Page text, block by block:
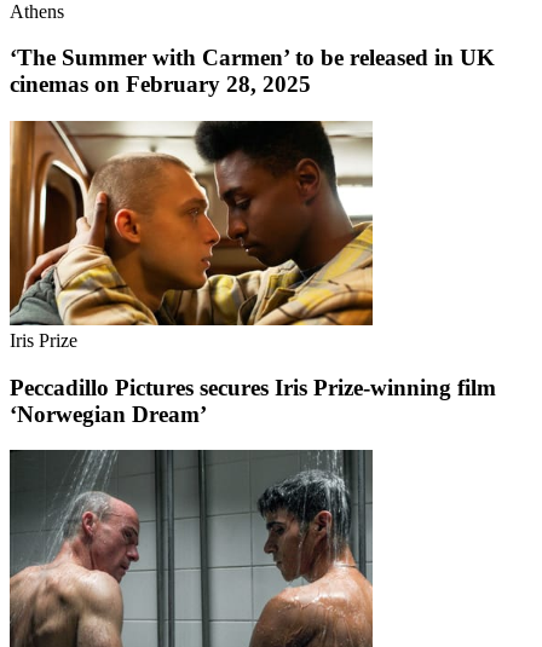
Athens
‘The Summer with Carmen’ to be released in UK
cinemas on February 28, 2025
Iris Prize
Peccadillo Pictures secures Iris Prize-winning film
‘Norwegian Dream’